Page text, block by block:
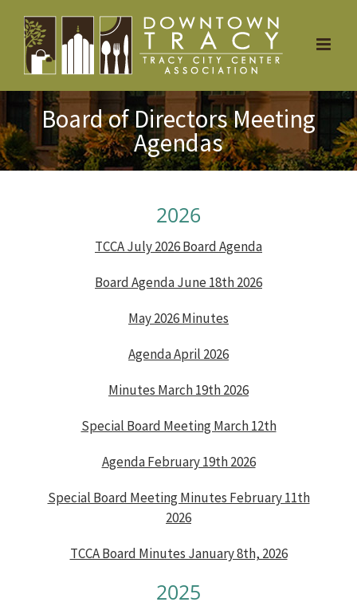
content
Board of Directors Meeting
Agendas
2026
TCCA July 2026 Board Agenda
Board Agenda June 18th 2026
May 2026 Minutes
Agenda April 2026
Minutes March 19th 2026
Special Board Meeting March 12th
Agenda February 19th 2026
Special Board Meeting Minutes February 11th
2026
TCCA Board Minutes January 8th, 2026
2025